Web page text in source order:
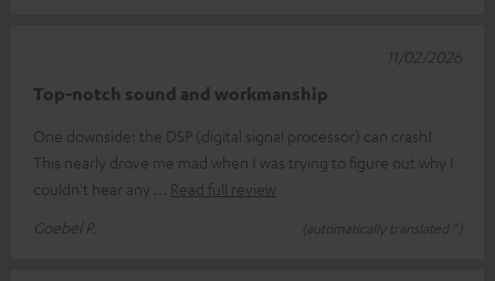
Top-notch sound and workmanship
One downside: the DSP (digital signal processor) can crash!
This nearly drove me mad when I was trying to figure out why I
couldn't hear any
Read full review
Goebel P.
(automatically translated *)
11/02/2026